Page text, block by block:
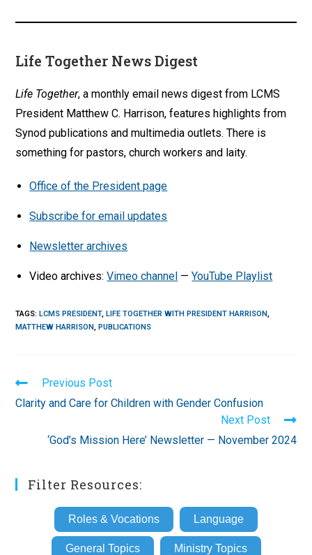
Life Together News Digest
Life Together, a monthly email news digest from LCMS
President Matthew C. Harrison, features highlights from
Synod publications and multimedia outlets. There is
something for pastors, church workers and laity.
Office of the President page
Subscribe for email updates
Newsletter archives
Video archives:Vimeo channel —YouTube Playlist
TAGS:LCMS PRESIDENT, LIFE TOGETHER WITH PRESIDENT HARRISON,
MATTHEW HARRISON, PUBLICATIONS
Read
articles
Previous Post
Clarity and Care for Children with Gender Confusion
Next Post
‘God’s Mission Here’ Newsletter — November 2024
Filter Resources:
Roles & Vocations Language
General Topics Ministry Topics